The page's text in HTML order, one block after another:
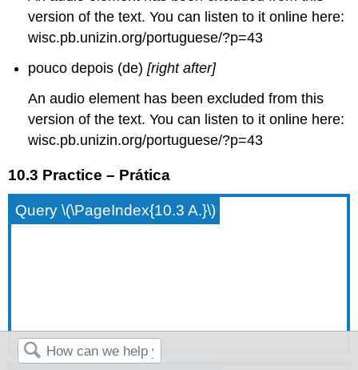
version of the text. You can listen to it online here:
wisc.pb.unizin.org/portuguese/?p=43
pouco depois (de)[right after]
An audio element has been excluded from this
version of the text. You can listen to it online here:
wisc.pb.unizin.org/portuguese/?p=43
10.3 Practice – Prática
Query \(\PageIndex{10.3 A.}\)